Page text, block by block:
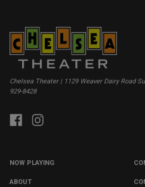
Chelsea Theater | 1129 Weaver Dairy Road
929-8428
NOW PLAYING
ABOUT